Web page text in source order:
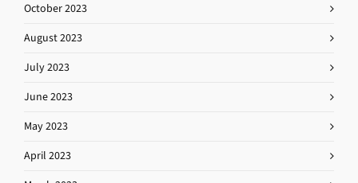
October 2023
August 2023
July 2023
June 2023
May 2023
April 2023